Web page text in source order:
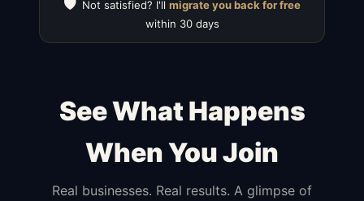
Not satisfied? I'll migrate you back for free
within 30 days
See What Happens
When You Join
Real businesses. Real results. A glimpse of